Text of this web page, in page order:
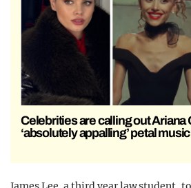
Celebrities are calling out Ariana
‘absolutely appalling’ petal